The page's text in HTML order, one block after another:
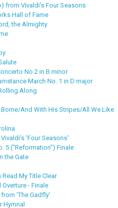
from Vivaldi's Four Seasons
Hall of Fame
the Almighty
No.2 in B minor
March No. 1 in D major
Along
Borne/And With His Stripes/All We Like
'Four Seasons'
5 ("Reformation") Finale
the Gate
Read My Title Clear
- Finale
'The Gadfly'
Hymnal